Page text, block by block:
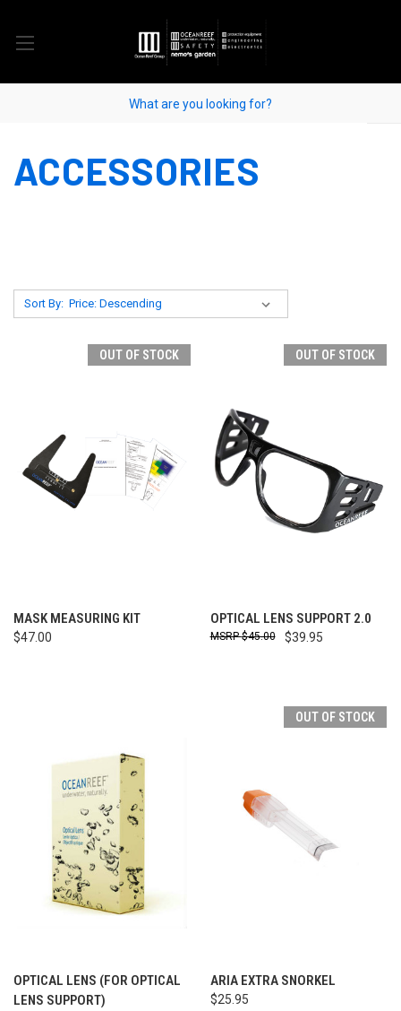
ACCESSORIES
Sort By:
OUT OF STOCK
MASK MEASURING KIT
$47.00
OUT OF STOCK
OPTICAL LENS SUPPORT 2.0
$39.95
$45.00
OPTICAL LENS (FOR OPTICAL
LENS SUPPORT)
OUT OF STOCK
ARIA EXTRA SNORKEL
$25.95